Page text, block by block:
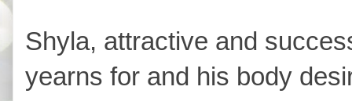
Shyla, attractive and
yearns for and his body